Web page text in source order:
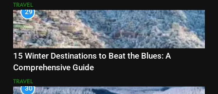
TRAVEL
29
15 Winter Destinations to Beat the Blues: A
Comprehensive Guide
TRAVEL
30